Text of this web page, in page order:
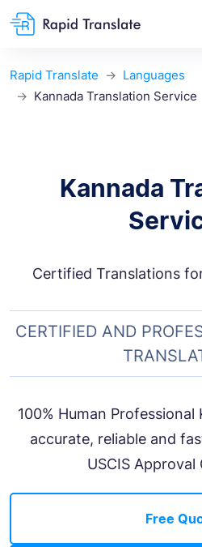
Rapid Translate
Languages
Kannada Translation Service
Kannada
Certified Translations
CERTIFIED AND
100% Human
accurate, reliable and
USCIS Approval
Free